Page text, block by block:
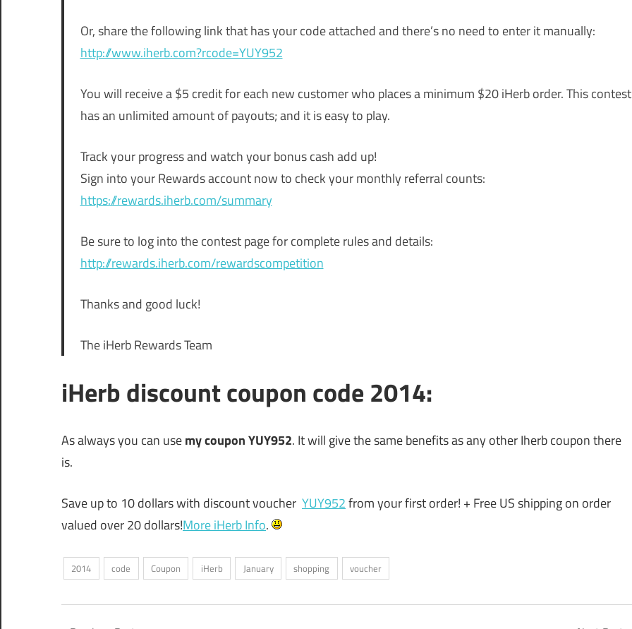
Or, share the following link that has your code attached and there’s no need to enter it manually:
http://www.iherb.com?rcode=YUY952
You will receive a $5 credit for each new customer who places a minimum $20 iHerb order. This contest
has an unlimited amount of payouts; and it is easy to play.
Track your progress and watch your bonus cash add up!
Sign into your Rewards account now to check your monthly referral counts:
https://rewards.iherb.com/summary
Be sure to log into the contest page for complete rules and details:
http://rewards.iherb.com/rewardscompetition
Thanks and good luck!
The iHerb Rewards Team
iHerb discount coupon code 2014:
As always you can usemy coupon YUY952. It will give the same benefits as any other Iherb coupon there
is.
Save up to 10 dollars with discount voucher YUY952from your first order! + Free US shipping on order
valued over 20 dollars!More iHerb Info.
2014 code Coupon iHerb January shopping voucher